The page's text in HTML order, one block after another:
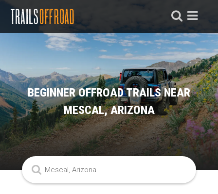
BEGINNER OFFROAD TRAILS NEAR
MESCAL, ARIZONA